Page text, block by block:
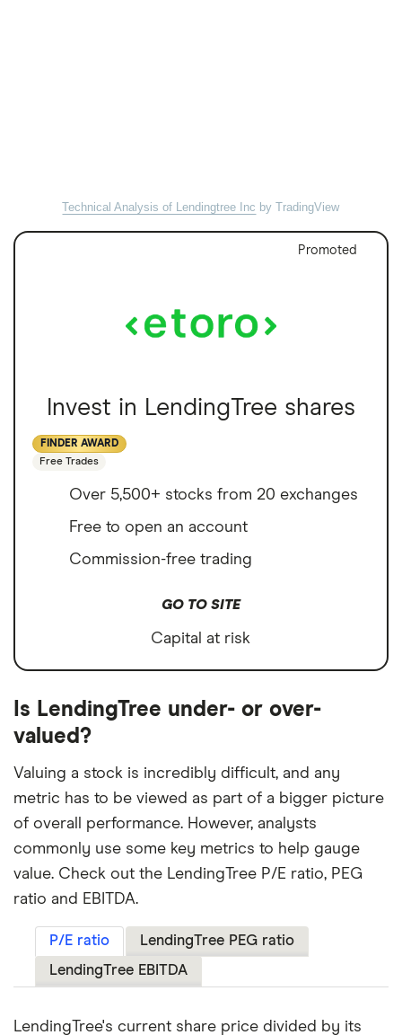
Technical Analysis of Lendingtree Inc by TradingView
Promoted
Invest in LendingTree shares
FINDER AWARD
Free Trades
Over 5,500+ stocks from 20 exchanges
Free to open an account
Commission-free trading
GO TO SITE
Capital at risk
Is LendingTree under- or over-
valued?
Valuing a stock is incredibly difficult, and any
metric has to be viewed as part of a bigger picture
of overall performance. However, analysts
commonly use some key metrics to help gauge
value. Check out the LendingTree P/E ratio, PEG
ratio and EBITDA.
P/E ratio
LendingTree PEG ratio
LendingTree EBITDA
LendingTree's current share price divided by its